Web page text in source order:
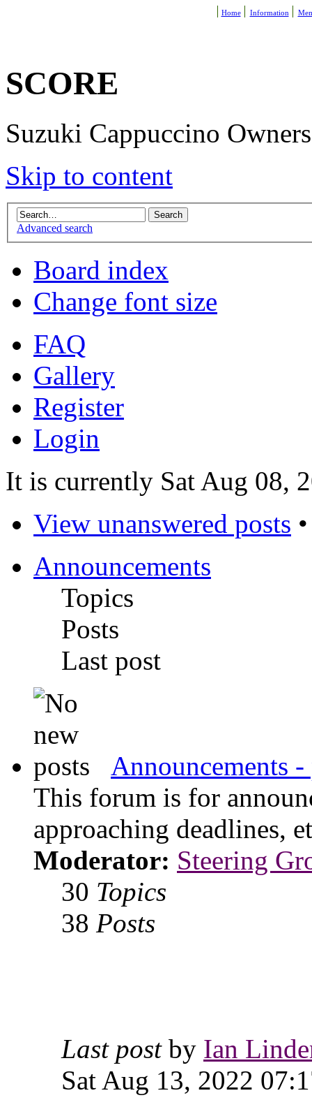
Home Information
SCORE
Suzuki Cappuccino
Skip to content
Advanced search
Board index
Change font size
FAQ
Gallery
Register
Login
It is currently Sat Aug 08,
View unanswered posts
Announcements
Topics
Posts
Last post
Announcements -
This forum is for
approaching deadlines,
Moderator: Steering
30 Topics
38 Posts
Last postby Ian
Sat Aug 13, 2022